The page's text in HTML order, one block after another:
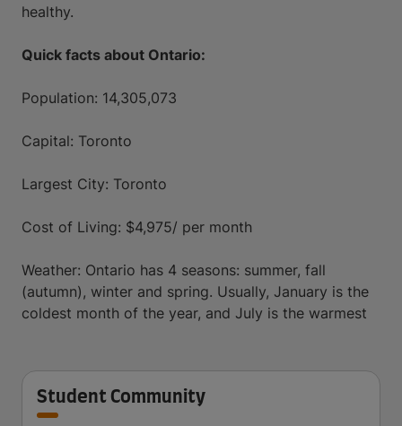
healthy.
Quick facts about Ontario:
Population: 14,305,073
Capital: Toronto
Largest City: Toronto
Cost of Living: $4,975/ per month
Weather: Ontario has 4 seasons: summer, fall
(autumn), winter and spring. Usually, January is the
coldest month of the year, and July is the warmest
Student Community